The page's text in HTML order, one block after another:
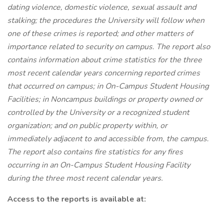
dating violence, domestic violence, sexual assault and
stalking; the procedures the University will follow when
one of these crimes is reported; and other matters of
importance related to security on campus. The report also
contains information about crime statistics for the three
most recent calendar years concerning reported crimes
that occurred on campus; in On-Campus Student Housing
Facilities; in Noncampus buildings or property owned or
controlled by the University or a recognized student
organization; and on public property within, or
immediately adjacent to and accessible from, the campus.
The report also contains fire statistics for any fires
occurring in an On-Campus Student Housing Facility
during the three most recent calendar years.
Access to the reports is available at: